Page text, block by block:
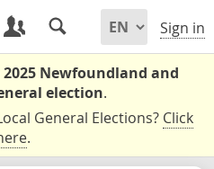
Sign in
2025 Newfoundland and
election.
General Elections? Click
.